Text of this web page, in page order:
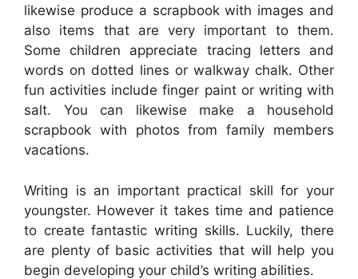
likewise produce a scrapbook with images and
also items that are very important to them.
Some children appreciate tracing letters and
words on dotted lines or walkway chalk. Other
fun activities include finger paint or writing with
salt. You can likewise make a household
scrapbook with photos from family members
vacations.
Writing is an important practical skill for your
youngster. However it takes time and patience
to create fantastic writing skills. Luckily, there
are plenty of basic activities that will help you
begin developing your child’s writing abilities.